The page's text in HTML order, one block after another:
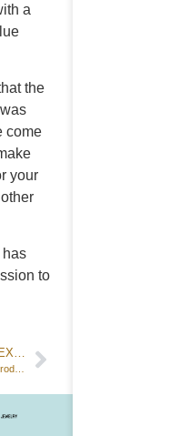
a
the
come
your
has
to